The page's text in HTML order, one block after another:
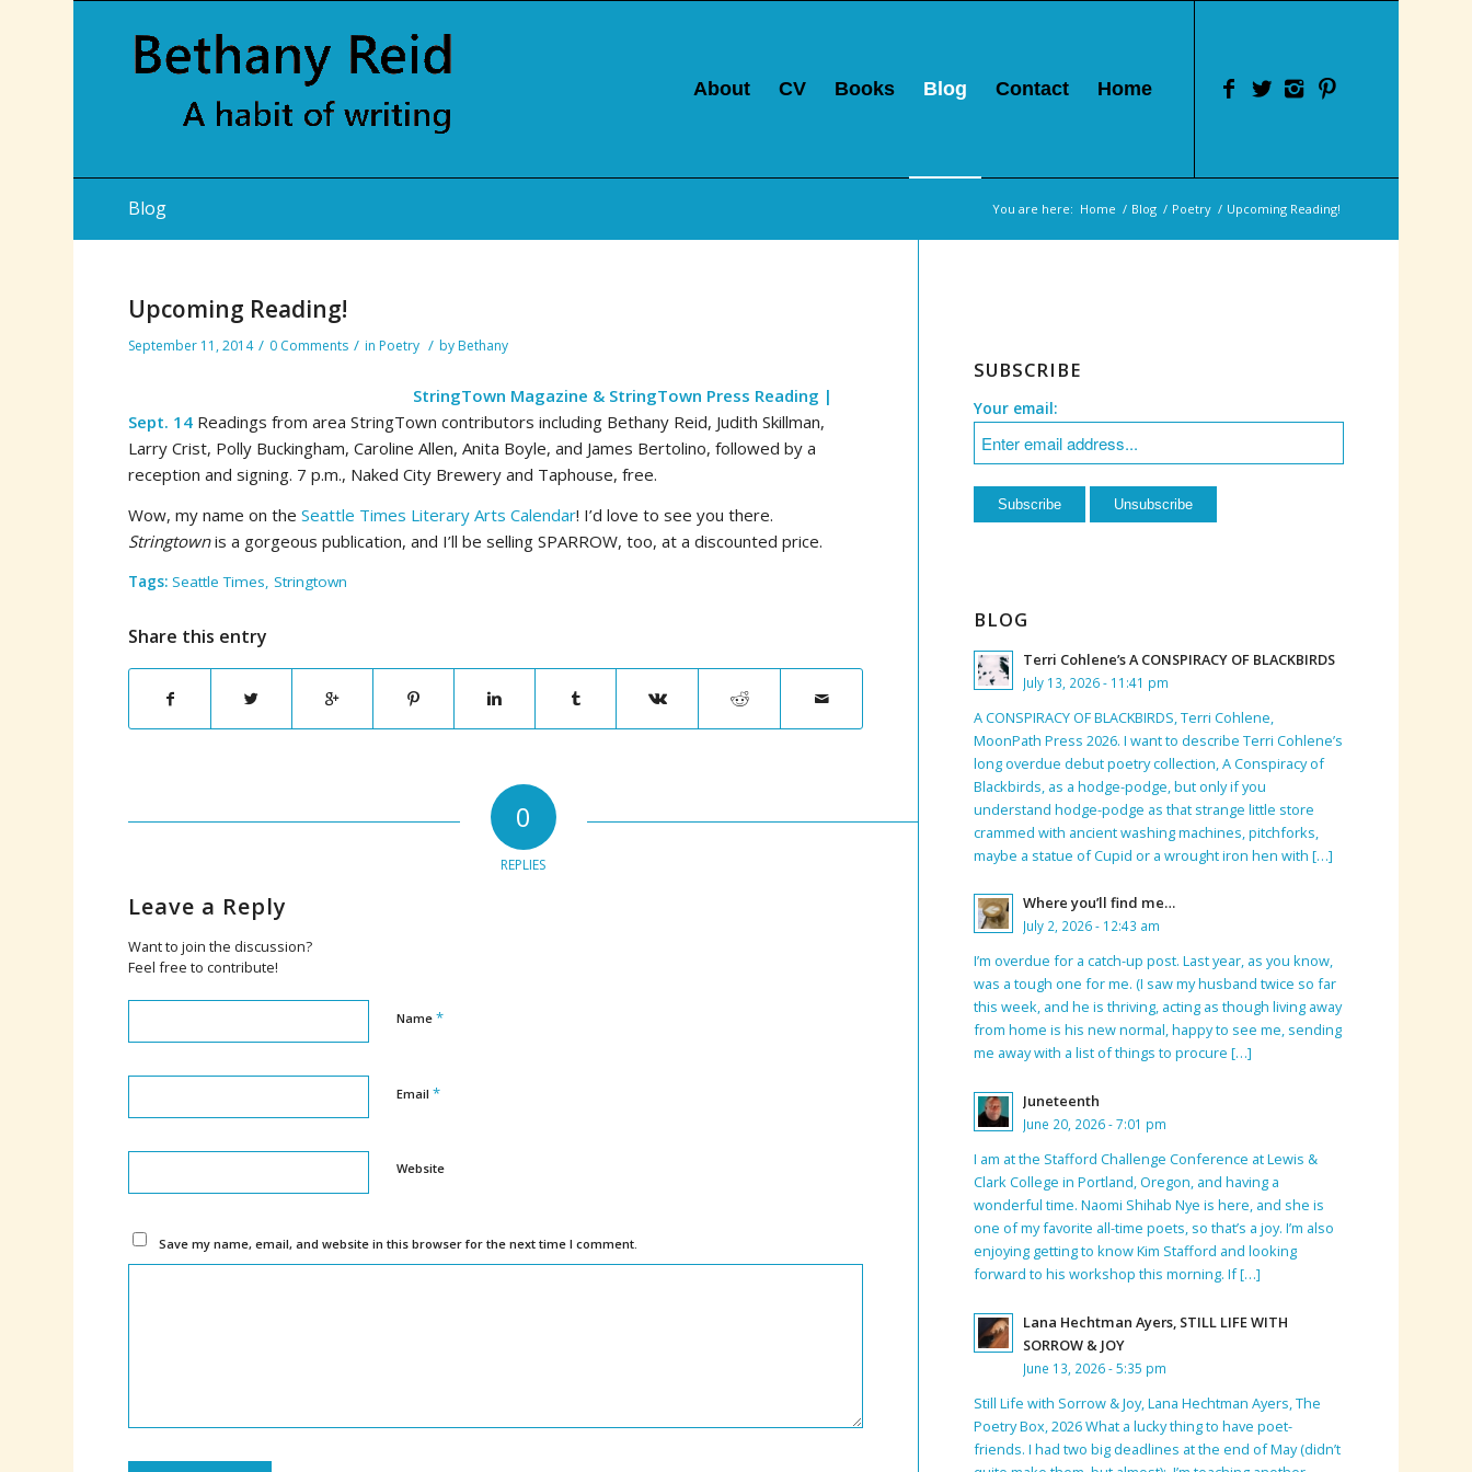
About CV Books Blog Contact Home
Blog You are here: Home / Blog / Poetry / Upcoming Reading!
Upcoming Reading!
September 11, 2014 / 0 Comments / in Poetry / by Bethany
StringTown Magazine & StringTown Press Reading |
Sept. 14 Readings from area StringTown contributors including Bethany Reid, Judith Skillman,
Larry Crist, Polly Buckingham, Caroline Allen, Anita Boyle, and James Bertolino, followed by a
reception and signing. 7 p.m., Naked City Brewery and Taphouse, free.
Wow, my name on theSeattle Times Literary Arts Calendar! I’d love to see you there.
Stringtownis a gorgeous publication, and I’ll be selling SPARROW, too, at a discounted price.
Tags: Seattle Times,Stringtown
Share this entry
0
REPLIES
Leave a Reply
Want to join the discussion?
Feel free to contribute!
Name*
Email*
Website
Save my name, email, and website in this browser for the next time I comment.
SUBSCRIBE
Your email:
BLOG
Terri Cohlene’s A CONSPIRACY OF BLACKBIRDS
July 13, 2026 - 11:41 pm
A CONSPIRACY OF BLACKBIRDS, Terri Cohlene,
MoonPath Press 2026. I want to describe Terri Cohlene’s
long overdue debut poetry collection, A Conspiracy of
Blackbirds, as a hodge-podge, but only if you
understand hodge-podge as that strange little store
crammed with ancient washing machines, pitchforks,
maybe a statue of Cupid or a wrought iron hen with […]
Where you’ll find me…
July 2, 2026 - 12:43 am
I’m overdue for a catch-up post. Last year, as you know,
was a tough one for me. (I saw my husband twice so far
this week, and he is thriving, acting as though living away
from home is his new normal, happy to see me, sending
me away with a list of things to procure […]
Juneteenth
June 20, 2026 - 7:01 pm
I am at the Stafford Challenge Conference at Lewis &
Clark College in Portland, Oregon, and having a
wonderful time. Naomi Shihab Nye is here, and she is
one of my favorite all-time poets, so that’s a joy. I’m also
enjoying getting to know Kim Stafford and looking
forward to his workshop this morning. If […]
Lana Hechtman Ayers, STILL LIFE WITH
SORROW & JOY
June 13, 2026 - 5:35 pm
Still Life with Sorrow & Joy, Lana Hechtman Ayers, The
Poetry Box, 2026 What a lucky thing to have poet-
friends. I had two big deadlines at the end of May (didn’t